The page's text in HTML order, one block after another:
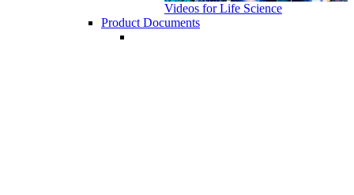
Videos for Life Science
Product Documents